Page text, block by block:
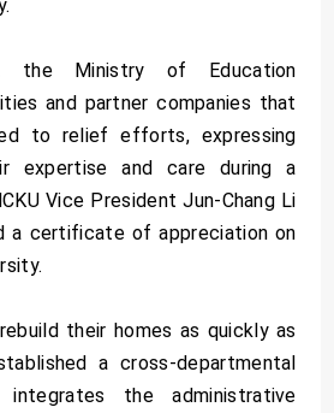
the Ministry of Education
and partner companies that
to relief efforts, expressing
expertise and care during a
Vice President Jun-Chang Li
a certificate of appreciation on
their homes as quickly as
a cross-departmental
the administrative